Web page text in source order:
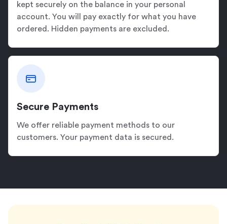
kept securely on the balance in your personal
account. You will pay exactly for what you have
ordered. Hidden payments are excluded.
Secure Payments
We offer reliable payment methods to our
customers. Your payment data is secured.